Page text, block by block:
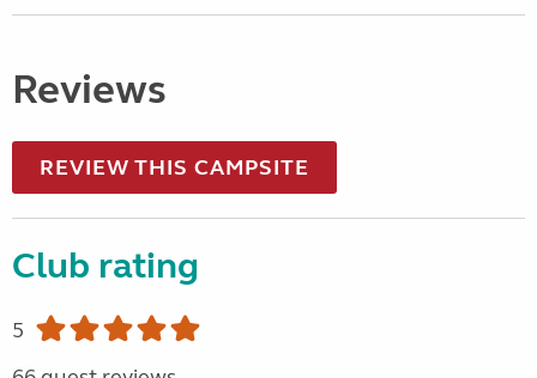
Reviews
REVIEW THIS CAMPSITE
Club rating
5